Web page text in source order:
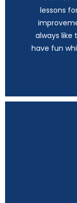
lessons
always like
have fun